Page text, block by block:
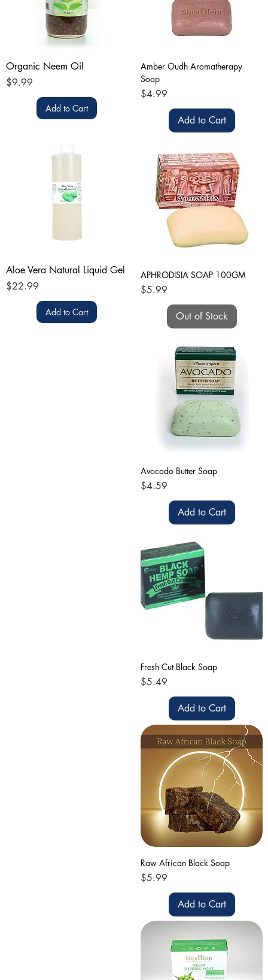
Organic Neem Oil
Price
$9.99
Add to Cart
Aloe Vera Natural Liquid Gel
Price
$22.99
Add to Cart
Amber Oudh Aromatherapy
Soap
Price
$4.99
Add to Cart
APHRODISIA SOAP 100GM
Price
$5.99
Out of Stock
Avocado Butter Soap
Price
$4.59
Add to Cart
Fresh Cut Black Soap
Price
$5.49
Add to Cart
Raw African Black Soap
Price
$5.99
Add to Cart